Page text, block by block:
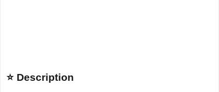
⭐ Description